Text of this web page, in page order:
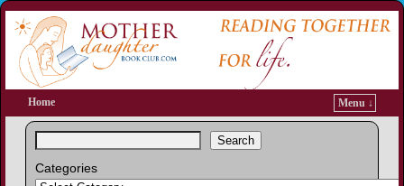
Home Menu ↓
Search
Categories